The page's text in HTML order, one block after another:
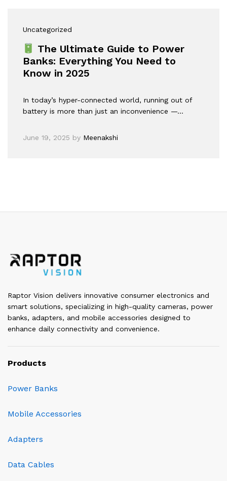
Uncategorized
The Ultimate Guide to Power
Banks: Everything You Need to
Know in 2025
In today’s hyper-connected world, running out of
battery is more than just an inconvenience —…
June 19, 2025 by Meenakshi
Raptor Vision delivers innovative consumer electronics and
smart solutions, specializing in high-quality cameras, power
banks, adapters, and mobile accessories designed to
enhance daily connectivity and convenience.
Products
Power Banks
Mobile Accessories
Adapters
Data Cables